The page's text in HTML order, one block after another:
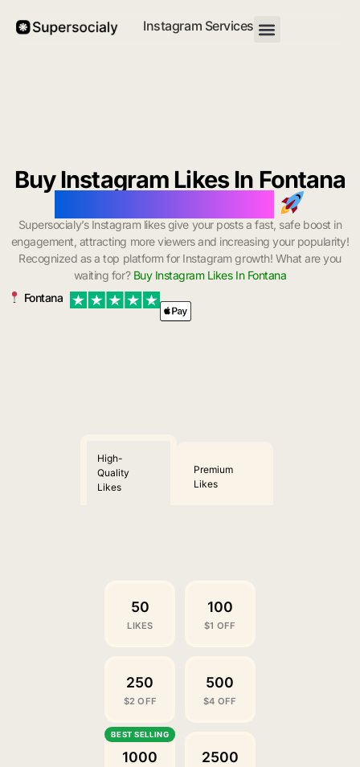
Instagram Services
Buy Instagram Likes In Fontana
Supersocialy’s Instagram likes give your posts a fast, safe boost in
engagement, attracting more viewers and increasing your popularity!
Recognized as a top platform for Instagram growth! What are you
waiting for?Buy Instagram Likes In Fontana
Fontana
High-
Quality
Likes
Premium
Likes
50
LIKES
100
$1 OFF
250
$2 OFF
500
$4 OFF
1000 2500